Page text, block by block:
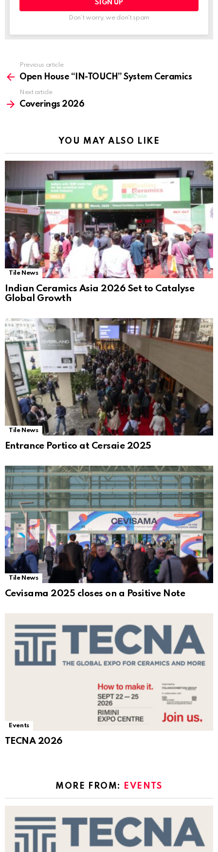
Don't worry, we don't spam
more
Previous article
Open House “IN-TOUCH” System Ceramics
Next article
Coverings 2026
YOU MAY ALSO LIKE
Tile News
Indian Ceramics Asia 2026 Set to Catalyse
Global Growth
Tile News
Entrance Portico at Cersaie 2025
Tile News
Cevisama 2025 closes on a Positive Note
Events
TECNA 2026
MORE FROM: EVENTS